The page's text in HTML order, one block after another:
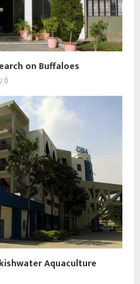
on Buffaloes
0
Aquaculture